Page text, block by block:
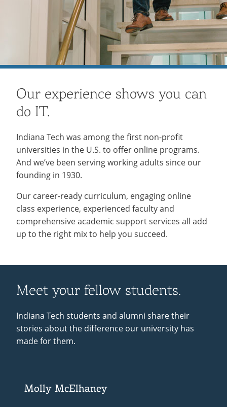
Our experience shows you can
do IT.
Indiana Tech was among the first non-profit
universities in the U.S. to offer online programs.
And we’ve been serving working adults since our
founding in 1930.
Our career-ready curriculum, engaging online
class experience, experienced faculty and
comprehensive academic support services all add
up to the right mix to help you succeed.
Meet your fellow students.
Indiana Tech students and alumni share their
stories about the difference our university has
made for them.
Molly McElhaney